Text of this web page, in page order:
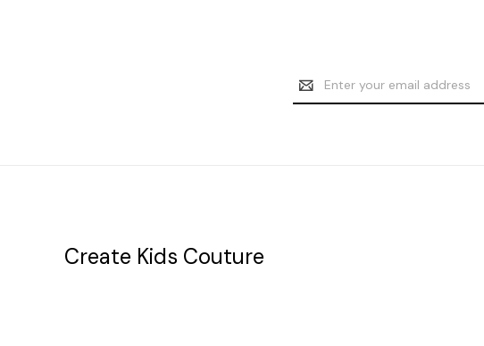
Email
Address
Create Kids Couture